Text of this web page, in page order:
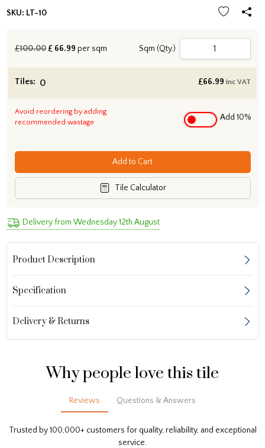
SKU: LT-10
£100.00 £66.99 per sqm Sqm (Qty.)
Tiles: £66.99 inc VAT
Avoid reordering by adding
recommended wastage
Add 10%
Add to Cart
Tile Calculator
Delivery from Wednesday 12th August
Product Description
Specification
Delivery & Returns
Why people love this tile
Reviews Questions & Answers
Trusted by 100,000+ customers for quality, reliability, and exceptional
service.